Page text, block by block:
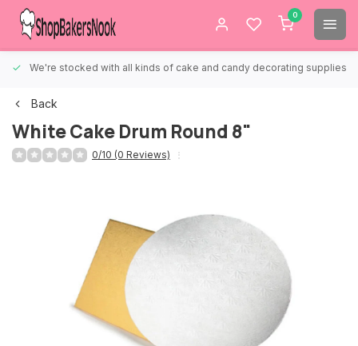
0
We're stocked with all kinds of cake and candy decorating supplies.
Back
White Cake Drum Round 8"
0/10 (0 Reviews)